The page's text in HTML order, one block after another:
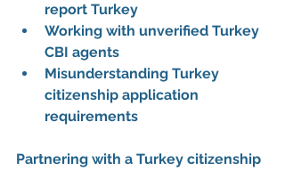
report Turkey
Working with unverified Turkey
CBI agents
Misunderstanding Turkey
citizenship application
requirements
Partnering with a Turkey citizenship